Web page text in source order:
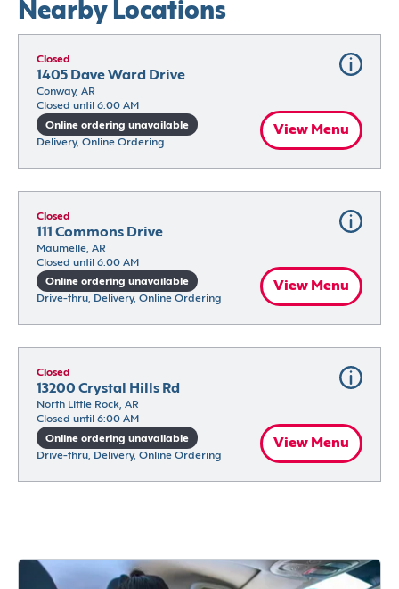
Nearby Locations
Closed
1405 Dave Ward Drive
Conway, AR
Closed until 6:00 AM
Online ordering unavailable
Delivery, Online Ordering
View Menu
Closed
111 Commons Drive
Maumelle, AR
Closed until 6:00 AM
Online ordering unavailable
Drive-thru, Delivery, Online Ordering
View Menu
Closed
13200 Crystal Hills Rd
North Little Rock, AR
Closed until 6:00 AM
Online ordering unavailable
Drive-thru, Delivery, Online Ordering
View Menu